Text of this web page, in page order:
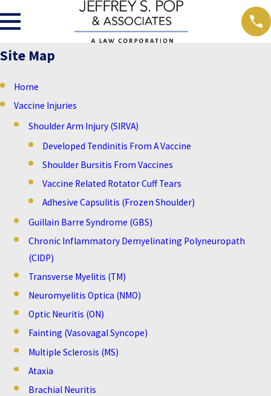
Site Map
Home
Vaccine Injuries
Shoulder Arm Injury (SIRVA)
Developed Tendinitis From A Vaccine
Shoulder Bursitis From Vaccines
Vaccine Related Rotator Cuff Tears
Adhesive Capsulitis (Frozen Shoulder)
Guillain Barre Syndrome (GBS)
Chronic Inflammatory Demyelinating Polyneuropath
(CIDP)
Transverse Myelitis (TM)
Neuromyelitis Optica (NMO)
Optic Neuritis (ON)
Fainting (Vasovagal Syncope)
Multiple Sclerosis (MS)
Ataxia
Brachial Neuritis